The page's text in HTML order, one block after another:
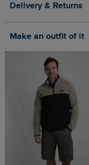
Delivery & Returns
Make an outfit of it